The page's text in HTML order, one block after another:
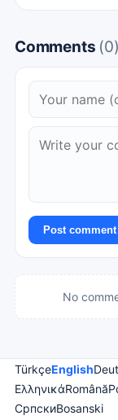
Comments (0)
Post comment
No
TürkçeEnglish
ΕλληνικάRomână
СрпскиBosanski